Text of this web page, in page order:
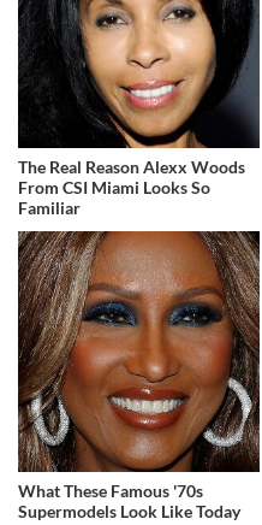
The Real Reason Alexx Woods
From CSI Miami Looks So
Familiar
What These Famous '70s
Supermodels Look Like Today